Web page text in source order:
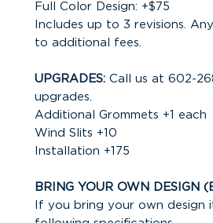
Full Color Design: +$75
Includes up to 3 revisions.
to additional fees.
UPGRADES: Call us at 602-
upgrades.
Additional Grommets +1 each
Wind Slits +10
Installation +175
BRING YOUR OWN DESIGN
If you bring your own